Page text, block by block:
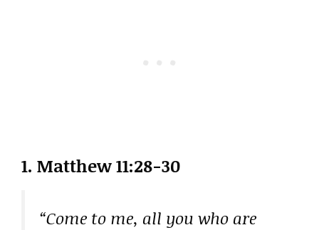
1. Matthew 11:28-30
“Come to me, all you who are